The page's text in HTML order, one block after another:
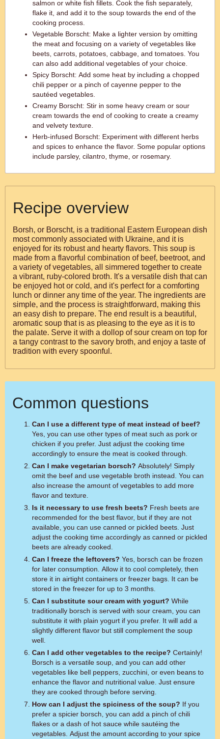
salmon or white fish fillets. Cook the fish separately,
flake it, and add it to the soup towards the end of the
cooking process.
Vegetable Borscht: Make a lighter version by omitting
the meat and focusing on a variety of vegetables like
beets, carrots, potatoes, cabbage, and tomatoes. You
can also add additional vegetables of your choice.
Spicy Borscht: Add some heat by including a chopped
chili pepper or a pinch of cayenne pepper to the
sautéed vegetables.
Creamy Borscht: Stir in some heavy cream or sour
cream towards the end of cooking to create a creamy
and velvety texture.
Herb-infused Borscht: Experiment with different herbs
and spices to enhance the flavor. Some popular options
include parsley, cilantro, thyme, or rosemary.
Recipe overview
Borsh, or Borscht, is a traditional Eastern European dish
most commonly associated with Ukraine, and it is
enjoyed for its robust and hearty flavors. This soup is
made from a flavorful combination of beef, beetroot, and
a variety of vegetables, all simmered together to create
a vibrant, ruby-colored broth. It's a versatile dish that can
be enjoyed hot or cold, and it's perfect for a comforting
lunch or dinner any time of the year. The ingredients are
simple, and the process is straightforward, making this
an easy dish to prepare. The end result is a beautiful,
aromatic soup that is as pleasing to the eye as it is to
the palate. Serve it with a dollop of sour cream on top for
a tangy contrast to the savory broth, and enjoy a taste of
tradition with every spoonful.
Common questions
Can I use a different type of meat instead of beef?
Yes, you can use other types of meat such as pork or
chicken if you prefer. Just adjust the cooking time
accordingly to ensure the meat is cooked through.
Can I make vegetarian borsch?
omit the beef and use vegetable broth instead. You can
also increase the amount of vegetables to add more
flavor and texture.
Is it necessary to use fresh beets? Fresh beets are
recommended for the best flavor, but if they are not
available, you can use canned or pickled beets. Just
adjust the cooking time accordingly as canned or pickled
beets are already cooked.
Can I freeze the leftovers? Yes, borsch can be frozen
for later consumption. Allow it to cool completely, then
store it in airtight containers or freezer bags. It can be
stored in the freezer for up to 3 months.
Can I substitute sour cream with yogurt? While
traditionally borsch is served with sour cream, you can
substitute it with plain yogurt if you prefer. It will add a
slightly different flavor but still complement the soup
well.
Can I add other vegetables to the recipe? Certainly!
Borsch is a versatile soup, and you can add other
vegetables like bell peppers, zucchini, or even beans to
enhance the flavor and nutritional value. Just ensure
they are cooked through before serving.
How can I adjust the spiciness of the soup?
prefer a spicier borsch, you can add a pinch of chili
flakes or a dash of hot sauce while sautéing the
vegetables. Adjust the amount according to your spice